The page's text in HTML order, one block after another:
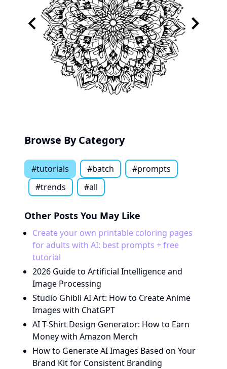
Browse By Category
#tutorials #batch #prompts
#trends #all
Other Posts You May Like
Create your own printable coloring pages
for adults with AI: best prompts + free
tutorial
2026 Guide to Artificial Intelligence and
Image Processing
Studio Ghibli AI Art: How to Create Anime
Images with ChatGPT
AI T-Shirt Design Generator: How to Earn
Money with Amazon Merch
How to Generate AI Images Based on Your
Brand Kit for Consistent Branding